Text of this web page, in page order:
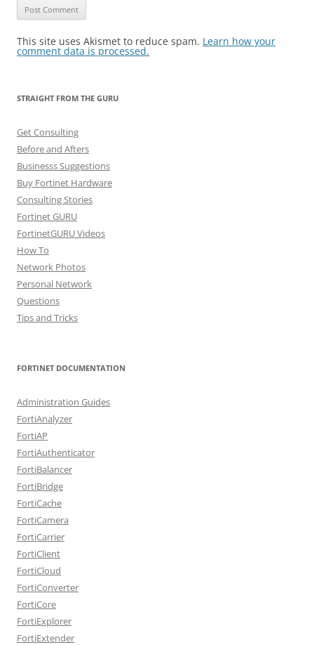
This site uses Akismet to reduce spam. Learn how your
comment data is processed.
STRAIGHT FROM THE GURU
Get Consulting
Before and Afters
Businesss Suggestions
Buy Fortinet Hardware
Consulting Stories
Fortinet GURU
FortinetGURU Videos
How To
Network Photos
Personal Network
Questions
Tips and Tricks
FORTINET DOCUMENTATION
Administration Guides
FortiAnalyzer
FortiAP
FortiAuthenticator
FortiBalancer
FortiBridge
FortiCache
FortiCamera
FortiCarrier
FortiClient
FortiCloud
FortiConverter
FortiCore
FortiExplorer
FortiExtender